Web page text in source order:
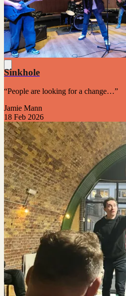
Sinkhole
“People are looking for a change…”
Jamie Mann
18 Feb 2026